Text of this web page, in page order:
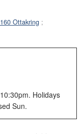
Ottakring ;
Holidays
Sun.